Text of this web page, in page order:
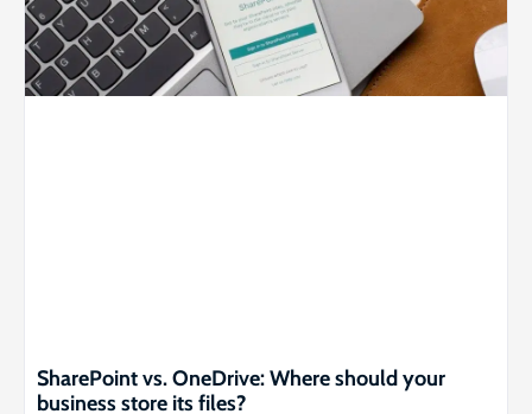
SharePoint vs. OneDrive: Where should your
business store its files?